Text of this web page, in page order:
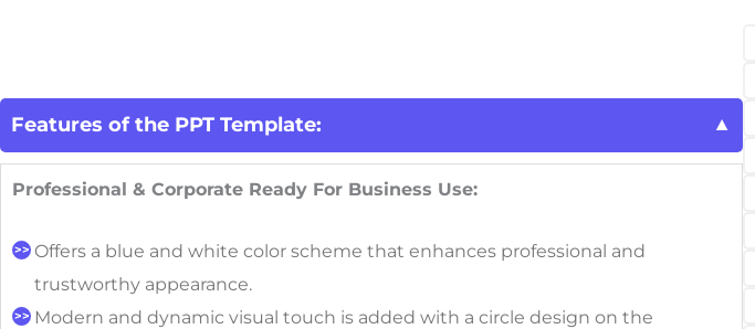
Features of the PPT Template:
Professional & Corporate Ready For Business Use:
Offers a blue and white color scheme that enhances professional and
trustworthy appearance.
Modern and dynamic visual touch is added with a circle design on the